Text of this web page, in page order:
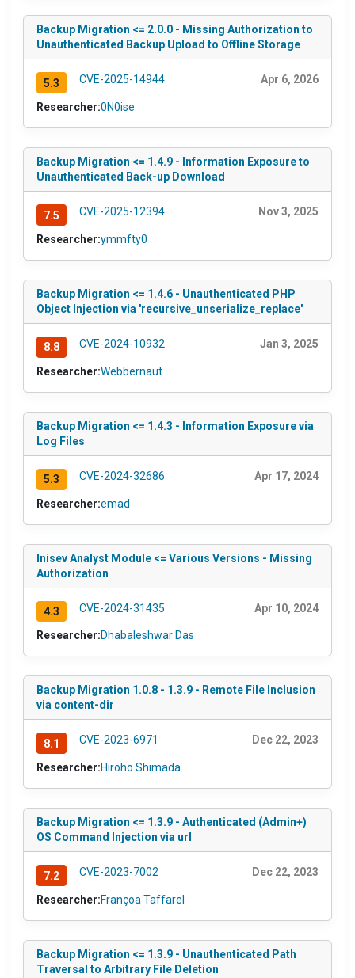
Backup Migration <= 2.0.0 - Missing Authorization to
Unauthenticated Backup Upload to Offline Storage
5.3 CVE-2025-14944 Apr 6, 2026
Researcher:0N0ise
Backup Migration <= 1.4.9 - Information Exposure to
Unauthenticated Back-up Download
7.5 CVE-2025-12394 Nov 3, 2025
Researcher:ymmfty0
Backup Migration <= 1.4.6 - Unauthenticated PHP
Object Injection via 'recursive_unserialize_replace'
8.8 CVE-2024-10932 Jan 3, 2025
Researcher:Webbernaut
Backup Migration <= 1.4.3 - Information Exposure via
Log Files
5.3 CVE-2024-32686 Apr 17, 2024
Researcher:emad
Inisev Analyst Module <= Various Versions - Missing
Authorization
4.3 CVE-2024-31435 Apr 10, 2024
Researcher:Dhabaleshwar Das
Backup Migration 1.0.8 - 1.3.9 - Remote File Inclusion
via content-dir
8.1 CVE-2023-6971 Dec 22, 2023
Researcher:Hiroho Shimada
Backup Migration <= 1.3.9 - Authenticated (Admin+)
OS Command Injection via url
7.2 CVE-2023-7002 Dec 22, 2023
Researcher:Françoa Taffarel
Backup Migration <= 1.3.9 - Unauthenticated Path
Traversal to Arbitrary File Deletion